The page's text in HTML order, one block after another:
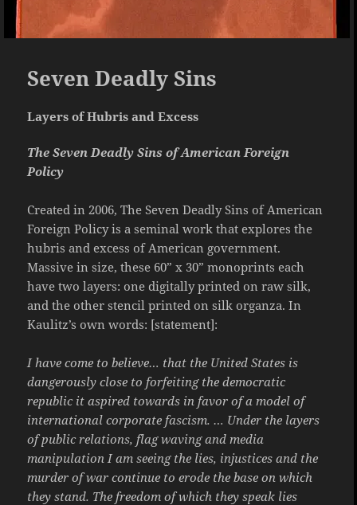
Seven Deadly Sins
Layers of Hubris and Excess
The Seven Deadly Sins of American Foreign
Policy
Created in 2006, The Seven Deadly Sins of American
Foreign Policy is a seminal work that explores the
hubris and excess of American government.
Massive in size, these 60” x 30” monoprints each
have two layers: one digitally printed on raw silk,
and the other stencil printed on silk organza. In
Kaulitz’s own words: [statement]:
I have come to believe… that the United States is
dangerously close to forfeiting the democratic
republic it aspired towards in favor of a model of
international corporate fascism. … Under the layers
of public relations, flag waving and media
manipulation I am seeing the lies, injustices and the
murder of war continue to erode the base on which
they stand. The freedom of which they speak lies